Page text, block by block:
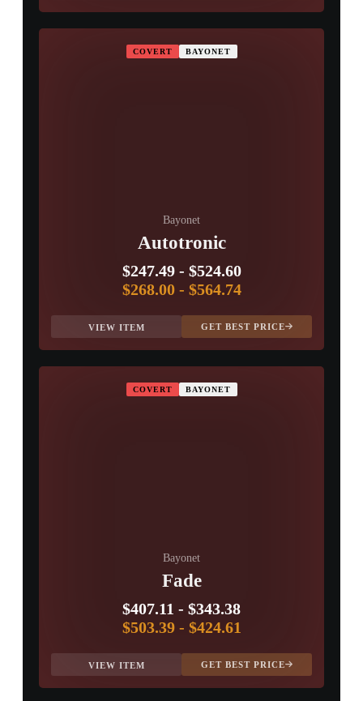
COVERT BAYONET
Bayonet
Autotronic
$247.49- $524.60
$268.00- $564.74
VIEW ITEM GET BEST PRICE
COVERT BAYONET
Bayonet
Fade
$407.11 - $343.38
$503.39- $424.61
VIEW ITEM GET BEST PRICE